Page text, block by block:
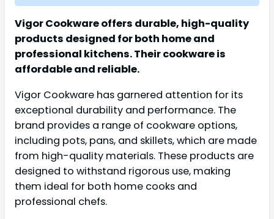
Vigor Cookware offers durable, high-quality
products designed for both home and
professional kitchens. Their cookware is
affordable and reliable.
Vigor Cookware has garnered attention for its
exceptional durability and performance. The
brand provides a range of cookware options,
including pots, pans, and skillets, which are made
from high-quality materials. These products are
designed to withstand rigorous use, making
them ideal for both home cooks and
professional chefs.